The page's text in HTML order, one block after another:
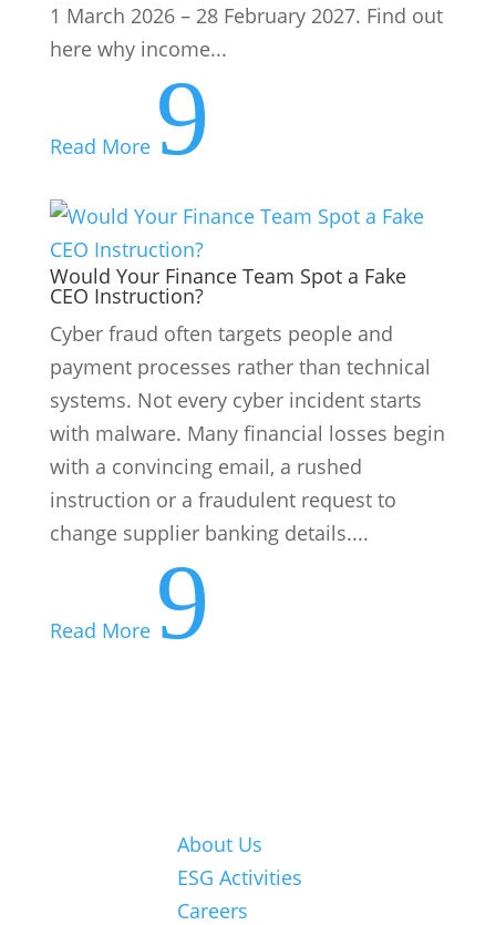
1 March 2026 – 28 February 2027. Find out
here why income...
Read More 9
Would Your Finance Team Spot a Fake
CEO Instruction?
Cyber fraud often targets people and
payment processes rather than technical
systems. Not every cyber incident starts
with malware. Many financial losses begin
with a convincing email, a rushed
instruction or a fraudulent request to
change supplier banking details....
Read More 9
About Us
ESG Activities
Careers